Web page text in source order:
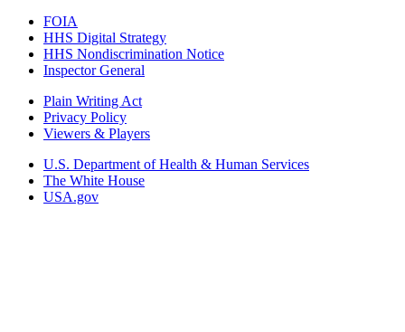
FOIA
HHS Digital Strategy
HHS Nondiscrimination Notice
Inspector General
Plain Writing Act
Privacy Policy
Viewers & Players
U.S. Department of Health & Human Services
The White House
USA.gov